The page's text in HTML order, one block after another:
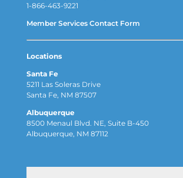
1-866-463-9221
Member Services Contact Form
Locations
Santa Fe
5211 Las Soleras Drive
Santa Fe, NM 87507
Albuquerque
8500 Menaul Blvd. NE, Suite B-450
Albuquerque, NM 87112